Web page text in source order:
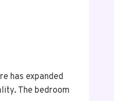
has expanded
The bedroom